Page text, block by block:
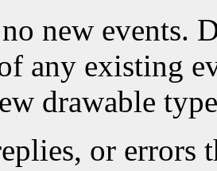
new events.
any existing
drawable
or errors